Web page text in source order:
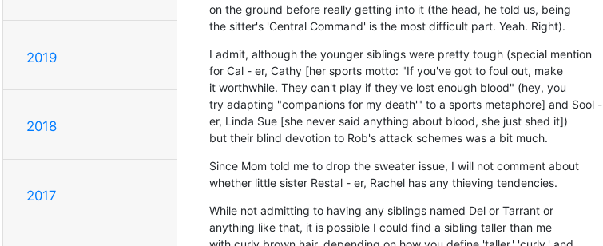
2019
2018
2017
on the ground before really getting into it (the head, he told us, being
the sitter's 'Central Command' is the most difficult part. Yeah. Right).
I admit, although the younger siblings were pretty tough (special mention
for Cal - er, Cathy [her sports motto: "If you've got to foul out, make
it worthwhile. They can't play if they've lost enough blood" (hey, you
try adapting "companions for my death'" to a sports metaphore] and Sool -
er, Linda Sue [she never said anything about blood, she just shed it])
but their blind devotion to Rob's attack schemes was a bit much.
Since Mom told me to drop the sweater issue, I will not comment about
whether little sister Restal - er, Rachel has any thieving tendencies.
While not admitting to having any siblings named Del or Tarrant or
anything like that, it is possible I could find a sibling taller than me